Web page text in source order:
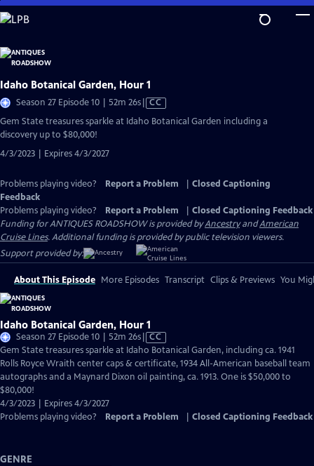
Skip
to
Content
Idaho Botanical Garden, Hour 1
Season 27 Episode 10 | 52m 26sVideo
CC
Gem State treasures sparkle at Idaho Botanical Garden including a
discovery up to $80,000!
4/3/2023 | Expires 4/3/2027
Problems playing video? Report a Problem
Closed Captioning
Feedback
Problems playing video?
Report a Problem
Closed Captioning Feedback
Funding for ANTIQUES ROADSHOW is provided byAncestryandAmerican
Cruise Lines. Additional funding is provided by public television viewers.
Support provided by:
About This Episode More Episodes Transcript Clips & Previews You
Idaho Botanical Garden, Hour 1
Season 27 Episode 10 | 52m 26sVideo
has
Closed
Captions
CC
Gem State treasures sparkle at Idaho Botanical Garden, including ca. 1941
Rolls Royce Wraith center caps & certificate, 1934 All-American baseball team
autographs and a Maynard Dixon oil painting, ca. 1913. One is $50,000 to
$80,000!
4/3/2023 | Expires 4/3/2027
Problems playing video?
Report a Problem Closed Captioning Feedback
GENRE